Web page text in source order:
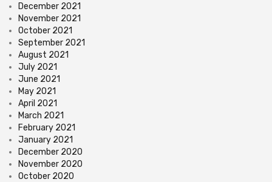
December 2021
November 2021
October 2021
September 2021
August 2021
July 2021
June 2021
May 2021
April 2021
March 2021
February 2021
January 2021
December 2020
November 2020
October 2020